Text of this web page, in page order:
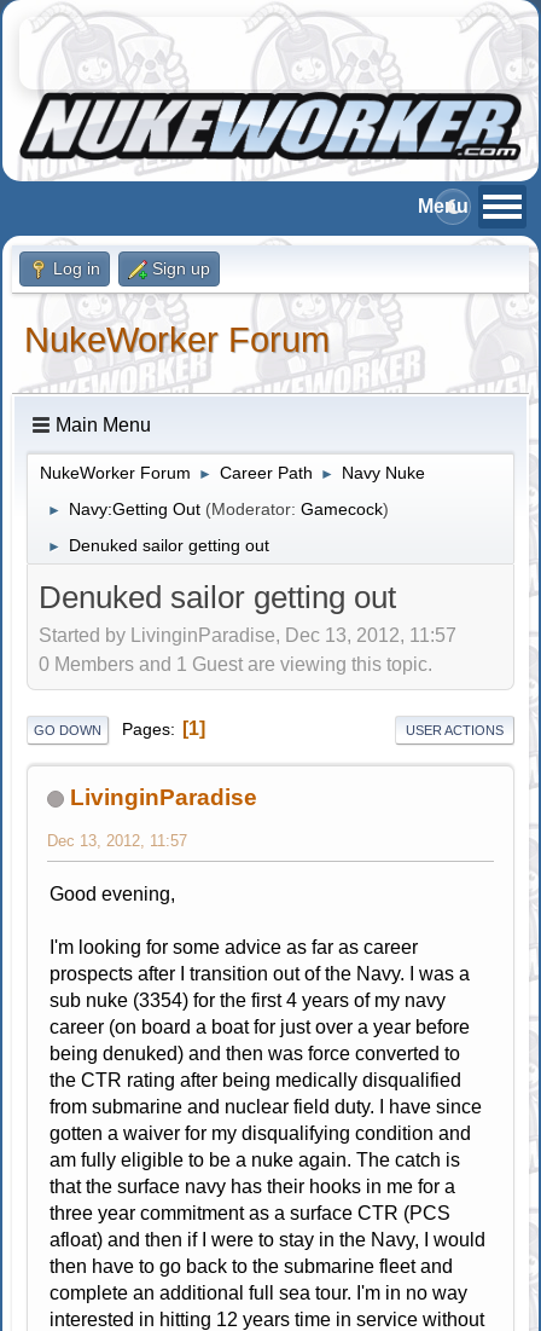
Log in Sign up
NukeWorker Forum
Main Menu
NukeWorker Forum ► Career Path ► Navy Nuke
► Navy:Getting Out (Moderator:Gamecock)
► Denuked sailor getting out
Denuked sailor getting out
Started by LivinginParadise, Dec 13, 2012, 11:57
0 Members and 1 Guest are viewing this topic.
GO DOWN Pages 1 USER ACTIONS
LivinginParadise
Dec 13, 2012, 11:57
Good evening,
I'm looking for some advice as far as career
prospects after I transition out of the Navy. I was a
sub nuke (3354) for the first 4 years of my navy
career (on board a boat for just over a year before
being denuked) and then was force converted to
the CTR rating after being medically disqualified
from submarine and nuclear field duty. I have since
gotten a waiver for my disqualifying condition and
am fully eligible to be a nuke again. The catch is
that the surface navy has their hooks in me for a
three year commitment as a surface CTR (PCS
afloat) and then if I were to stay in the Navy, I would
then have to go back to the submarine fleet and
complete an additional full sea tour. I'm in no way
interested in hitting 12 years time in service without